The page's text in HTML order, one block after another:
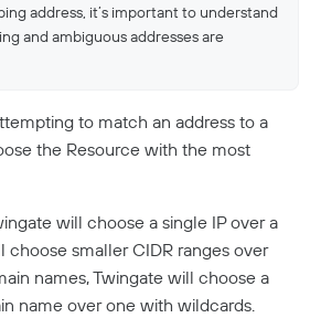
address, it’s important to understand
and ambiguous addresses are
to match an address to a
the Resource with the most
will choose a single IP over a
choose smaller CIDR ranges over
names, Twingate will choose a
name over one with wildcards.